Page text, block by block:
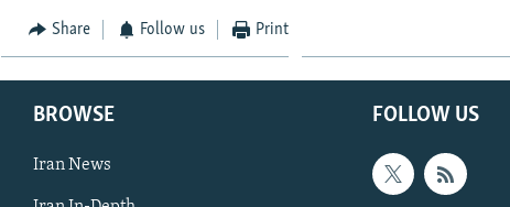
Share Follow us Print
FOLLOW US
BROWSE
Iran News